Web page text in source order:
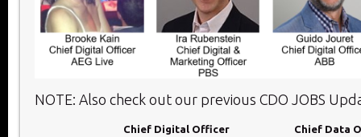
NOTE: Also check out our previous CDO JOBS
Chief Digital Officer
Chief Data